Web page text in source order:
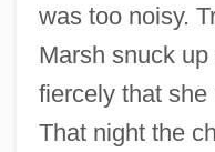
was too noisy.
Marsh snuck
fiercely that
That night the